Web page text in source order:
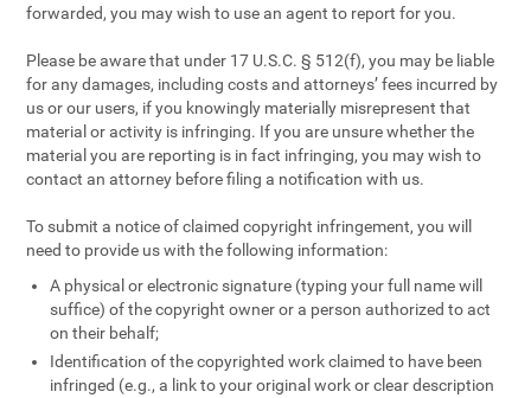
forwarded, you may wish to use an agent to report for you.
Please be aware that under 17 U.S.C. § 512(f), you may be liable
for any damages, including costs and attorneys’ fees incurred by
us or our users, if you knowingly materially misrepresent that
material or activity is infringing. If you are unsure whether the
material you are reporting is in fact infringing, you may wish to
contact an attorney before filing a notification with us.
To submit a notice of claimed copyright infringement, you will
need to provide us with the following information:
A physical or electronic signature (typing your full name will
suffice) of the copyright owner or a person authorized to act
on their behalf;
Identification of the copyrighted work claimed to have been
infringed (e.g., a link to your original work or clear description